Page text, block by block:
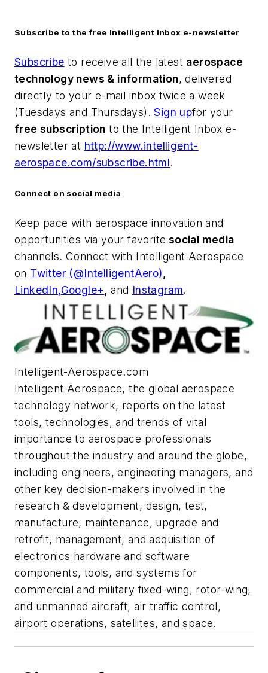
Subscribe to the free Intelligent Inbox e-newsletter
Subscribe to receive all the latest aerospace
technology news & information, delivered
directly to your e-mail inbox twice a week
(Tuesdays and Thursdays).Sign upfor your
free subscription to the Intelligent Inbox e-
newsletter at http://www.intelligent-
aerospace.com/subscribe.html.
Connect on social media
Keep pace with aerospace innovation and
opportunities via your favorite social media
channels. Connect with Intelligent Aerospace
on Twitter (@IntelligentAero)
LinkedIn,Google+ ,and Instagram.
Intelligent-Aerospace.com
Intelligent Aerospace, the global aerospace
technology network, reports on the latest
tools, technologies, and trends of vital
importance to aerospace professionals
throughout the industry and around the globe,
including engineers, engineering managers, and
other key decision-makers involved in the
research & development, design, test,
manufacture, maintenance, upgrade and
retrofit, management, and acquisition of
electronics hardware and software
components, tools, and systems for
commercial and military fixed-wing, rotor-wing,
and unmanned aircraft, air traffic control,
airport operations, satellites, and space.